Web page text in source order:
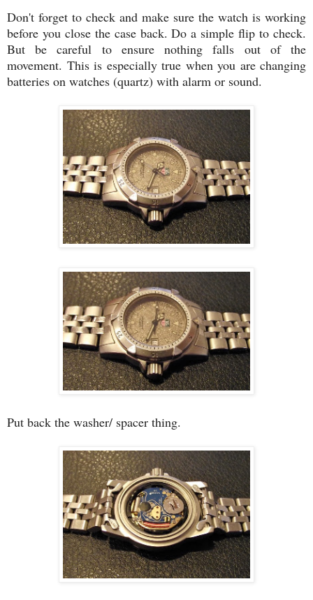
Don't forget to check and make sure the watch is working
before you close the case back. Do a simple flip to check.
But be careful to ensure nothing falls out of the
movement. This is especially true when you are changing
batteries on watches (quartz) with alarm or sound.
Put back the washer/ spacer thing.